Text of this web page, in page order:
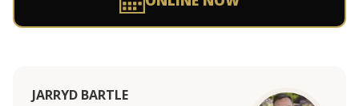
JARRYD BARTLE